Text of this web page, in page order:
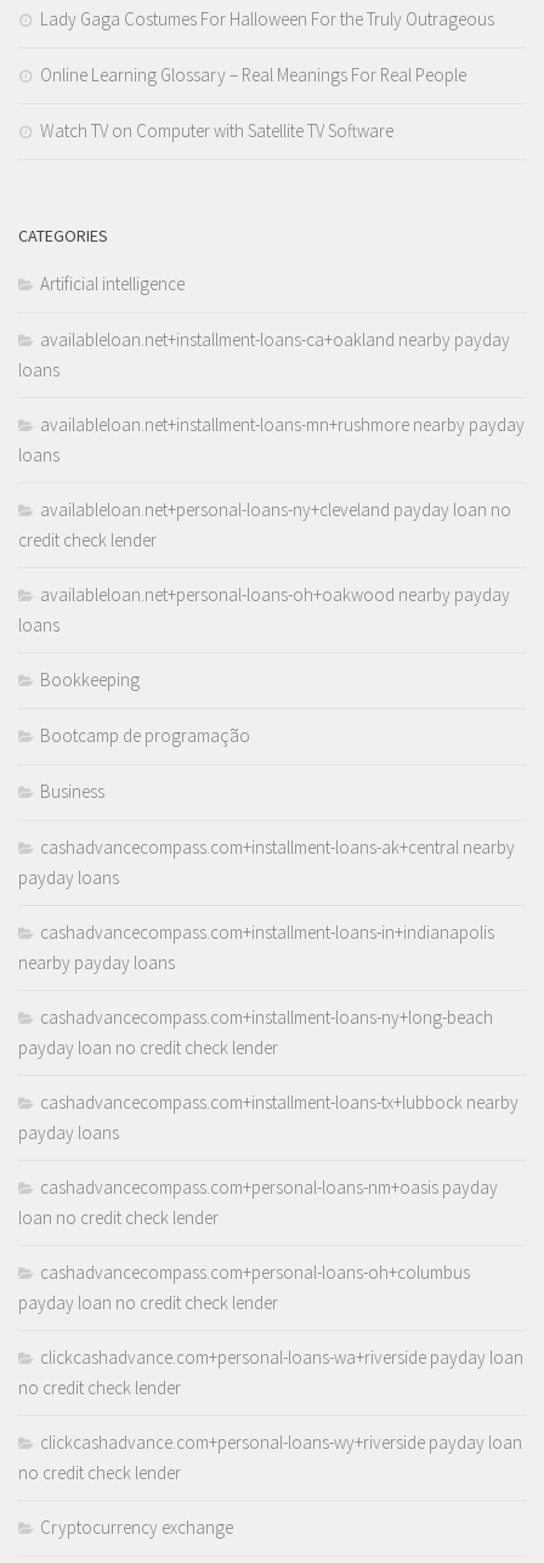
Lady Gaga Costumes For Halloween For the Truly Outrageous
Online Learning Glossary – Real Meanings For Real People
Watch TV on Computer with Satellite TV Software
CATEGORIES
Artificial intelligence
availableloan.net+installment-loans-ca+oakland nearby payday
loans
availableloan.net+installment-loans-mn+rushmore nearby payday
loans
availableloan.net+personal-loans-ny+cleveland payday loan no
credit check lender
availableloan.net+personal-loans-oh+oakwood nearby payday
loans
Bookkeeping
Bootcamp de programação
Business
cashadvancecompass.com+installment-loans-ak+central nearby
payday loans
cashadvancecompass.com+installment-loans-in+indianapolis
nearby payday loans
cashadvancecompass.com+installment-loans-ny+long-beach
payday loan no credit check lender
cashadvancecompass.com+installment-loans-tx+lubbock nearby
payday loans
cashadvancecompass.com+personal-loans-nm+oasis payday
loan no credit check lender
cashadvancecompass.com+personal-loans-oh+columbus
payday loan no credit check lender
clickcashadvance.com+personal-loans-wa+riverside payday loan
no credit check lender
clickcashadvance.com+personal-loans-wy+riverside payday loan
no credit check lender
Cryptocurrency exchange